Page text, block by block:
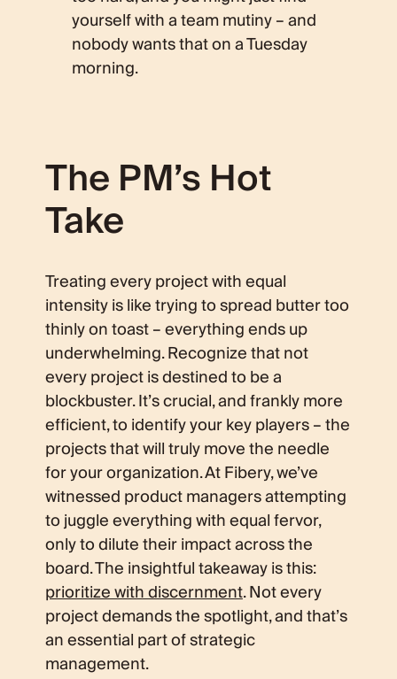
yourself with a team mutiny – and
nobody wants that on a Tuesday
morning.
The PM’s Hot
Take
Treating every project with equal
intensity is like trying to spread butter too
thinly on toast – everything ends up
underwhelming. Recognize that not
every project is destined to be a
blockbuster. It’s crucial, and frankly more
efficient, to identify your key players – the
projects that will truly move the needle
for your organization. At Fibery, we’ve
witnessed product managers attempting
to juggle everything with equal fervor,
only to dilute their impact across the
board. The insightful takeaway is this:
prioritize with discernment. Not every
project demands the spotlight, and that’s
an essential part of strategic
management.